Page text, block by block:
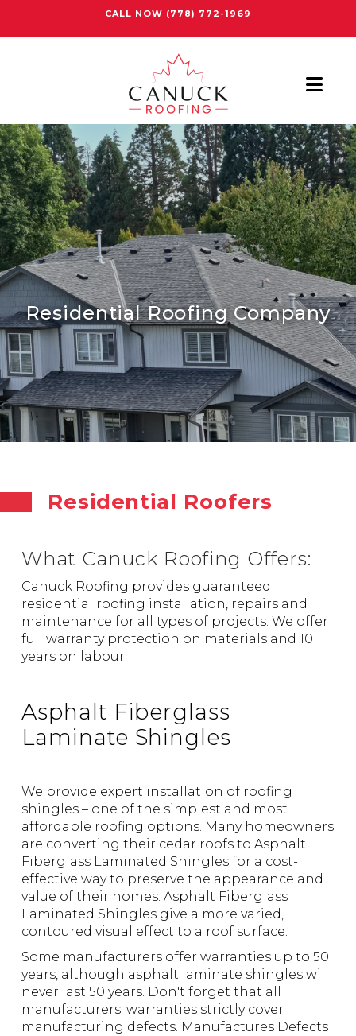
CALL NOW (778) 772-1969
Residential Roofing Company
Residential Roofers
What Canuck Roofing Offers:
Canuck Roofing provides guaranteed
residential roofing installation, repairs and
maintenance for all types of projects. We offer
full warranty protection on materials and 10
years on labour.
Asphalt Fiberglass
Laminate Shingles
We provide expert installation of roofing
shingles – one of the simplest and most
affordable roofing options. Many homeowners
are converting their cedar roofs to Asphalt
Fiberglass Laminated Shingles for a cost-
effective way to preserve the appearance and
value of their homes. Asphalt Fiberglass
Laminated Shingles give a more varied,
contoured visual effect to a roof surface.
Some manufacturers offer warranties up to 50
years, although asphalt laminate shingles will
never last 50 years. Don't forget that all
manufacturers' warranties strictly cover
manufacturing defects. Manufactures Defects